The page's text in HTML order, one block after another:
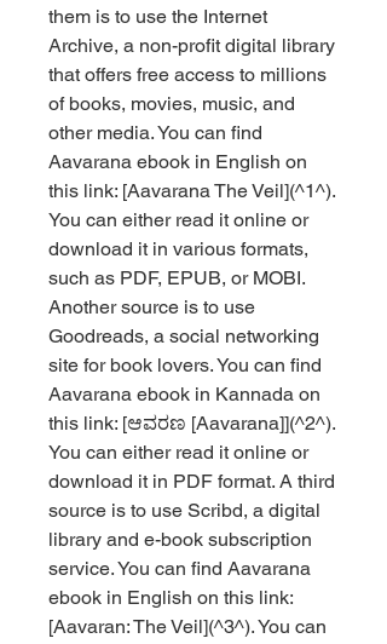
them is to use the Internet
Archive, a non-profit digital library
that offers free access to millions
of books, movies, music, and
other media. You can find
Aavarana ebook in English on
this link: [Aavarana The Veil](^1^).
You can either read it online or
download it in various formats,
such as PDF, EPUB, or MOBI.
Another source is to use
Goodreads, a social networking
site for book lovers. You can find
Aavarana ebook in Kannada on
this link: [ಆವರಣ [Aavarana]](^2^).
You can either read it online or
download it in PDF format. A third
source is to use Scribd, a digital
library and e-book subscription
service. You can find Aavarana
ebook in English on this link:
[Aavaran: The Veil](^3^). You can